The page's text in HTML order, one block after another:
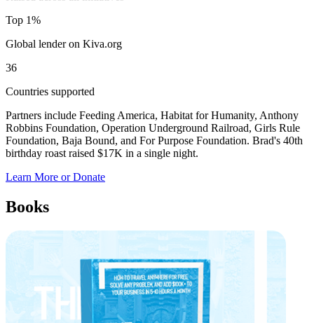
Top 1%
Global lender on Kiva.org
36
Countries supported
Partners include Feeding America, Habitat for Humanity, Anthony
Robbins Foundation, Operation Underground Railroad, Girls Rule
Foundation, Baja Bound, and For Purpose Foundation. Brad's 40th
birthday roast raised $17K in a single night.
Learn More or Donate
Books